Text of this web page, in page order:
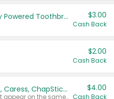
Colgate Kids Battery Powered Toothbrushes $3.00
Cash Back
$2.00
Cash Back
Buy 3: Suave, Pond's, Caress, ChapStick, Q-Tip, St. Ives, or Noxzema Products
Any variety. Items must appear on the same receipt. One (1) multi-pack is considered one (1) item purchased.
$4.00
Cash Back